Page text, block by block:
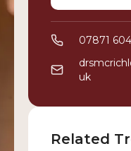
07871
uk
Related